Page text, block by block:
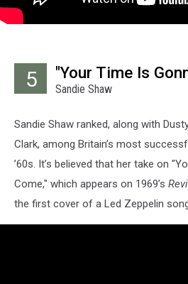
5 "Your Time Is
Sandie Shaw
Sandie Shaw ranked, along with
Clark, among Britain’s most
’60s. It’s believed that her take on
Come," which appears on 1969’s
the first cover of a Led Zeppelin